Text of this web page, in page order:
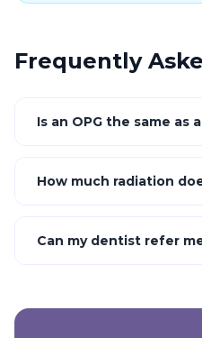
Frequently
Is an OPG the same as
How much radiation
Can my dentist refer